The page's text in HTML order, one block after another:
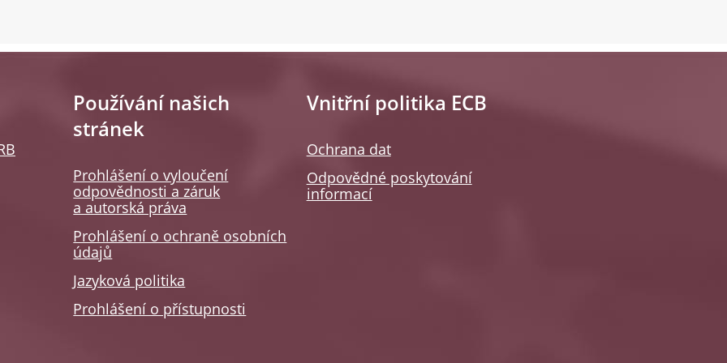
Používání našich
stránek
Prohlášení o vyloučení
odpovědnosti a záruk
a autorská práva
Prohlášení o ochraně osobních
údajů
Jazyková politika
Prohlášení o přístupnosti
Vnitřní politika ECB
Ochrana dat
Odpovědné poskytování
informací